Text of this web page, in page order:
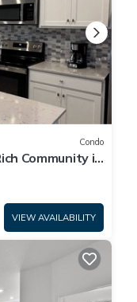
Condo
Community in
VIEW AVAILABILITY